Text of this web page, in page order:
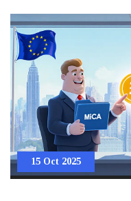
15 Oct 2025